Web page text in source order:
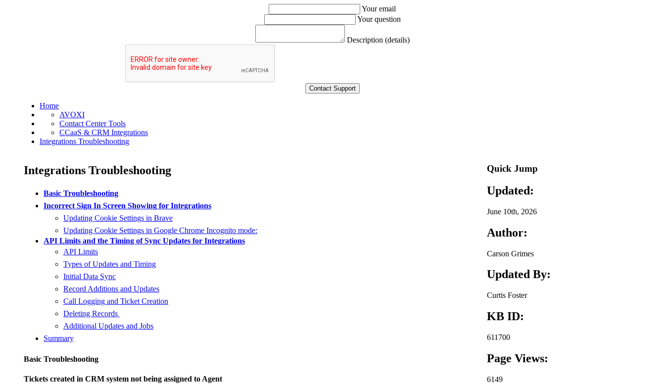
Your email
Your question
Description (details)
Home
AVOXI
Contact Center Tools
CCaaS & CRM Integrations
Integrations Troubleshooting
Integrations Troubleshooting
Basic Troubleshooting
Incorrect Sign In Screen Showing for Integrations
Updating Cookie Settings in Brave
Updating Cookie Settings in Google Chrome Incognito mode:
API Limits and the Timing of Sync Updates for Integrations
API Limits
Types of Updates and Timing
Initial Data Sync
Record Additions and Updates
Call Logging and Ticket Creation
Deleting Records
Additional Updates and Jobs
Summary
Basic Troubleshooting
Tickets created in CRM system not being assigned to Agent
Quick Jump
Updated:
June 10th, 2026
Author:
Carson Grimes
Updated By:
Curtis Foster
KB ID:
611700
Page Views:
6149